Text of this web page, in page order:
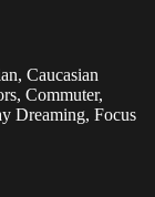
Caucasian
Commuter,
Dreaming, Focus